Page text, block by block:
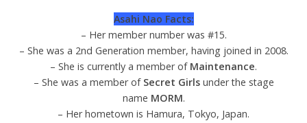
Asahi Nao Facts:
– Her member number was #15.
– She was a 2nd Generation member, having joined in 2008.
– She is currently a member of Maintenance.
– She was a member of Secret Girlsunder the stage
name MORM.
– Her hometown is Hamura, Tokyo, Japan.